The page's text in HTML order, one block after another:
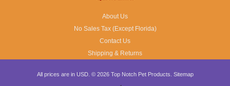
About Us
No Sales Tax (Except Florida)
Contact Us
Shipping & Returns
All prices are in USD. © 2026 Top Notch Pet Products. Sitemap